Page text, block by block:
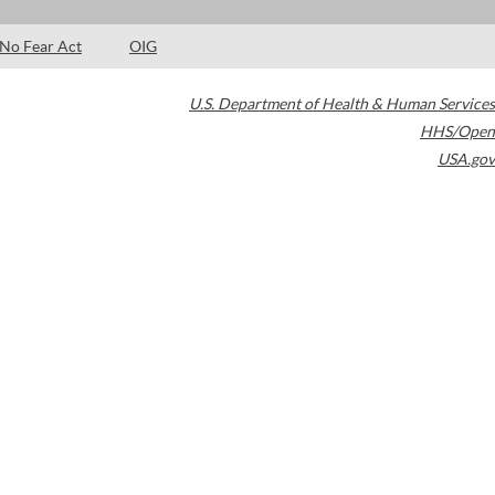
No Fear Act OIG
U.S. Department of Health & Human Services
HHS/Open
USA.gov